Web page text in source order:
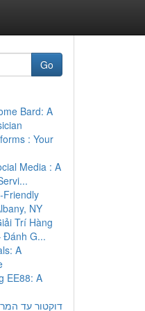
Go
Bard: A
: Your
Media : A
Friendly
NY
Trí Hàng
Đánh G...
A
EE88: A
דוקטור עד